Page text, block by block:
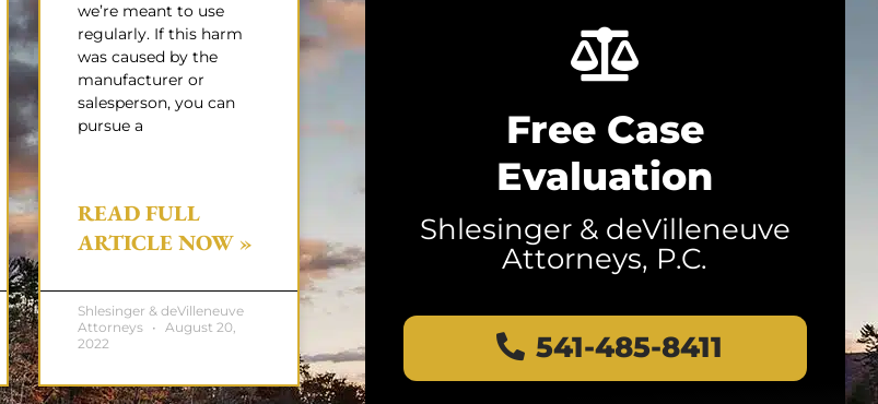
we’re meant to use
regularly. If this harm
was caused by the
manufacturer or
salesperson, you can
pursue a
READ FULL
ARTICLE NOW »
Shlesinger & deVilleneuve
Attorneys
August 20,
2022
Free Case
Evaluation
Shlesinger & deVilleneuve
Attorneys, P.C.
541-485-8411